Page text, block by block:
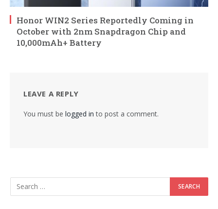
Honor WIN2 Series Reportedly Coming in
October with 2nm Snapdragon Chip and
10,000mAh+ Battery
LEAVE A REPLY
You must be logged in to post a comment.